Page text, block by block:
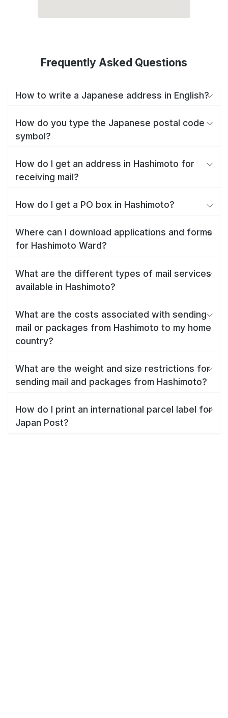
Frequently Asked Questions
How to write a Japanese address in English?
How do you type the Japanese postal code
symbol?
How do I get an address in Hashimoto for
receiving mail?
How do I get a PO box in Hashimoto?
Where can I download applications and forms
for Hashimoto Ward?
What are the different types of mail services
available in Hashimoto?
What are the costs associated with sending
mail or packages from Hashimoto to my home
country?
What are the weight and size restrictions for
sending mail and packages from Hashimoto?
How do I print an international parcel label for
Japan Post?